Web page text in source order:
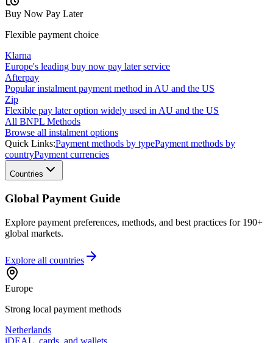
Buy Now Pay Later
Flexible payment choice
Klarna
Europe's leading buy now pay later service
Afterpay
Popular instalment payment method in AU and the US
Zip
Flexible pay later option widely used in AU and the US
All BNPL Methods
Browse all instalment options
Quick Links:Payment methods by typePayment methods by
countryPayment currencies
Countries
Global Payment Guide
Explore payment preferences, methods, and best practices for 190+
global markets.
Explore all countries
Europe
Strong local payment methods
Netherlands
iDEAL, cards, and wallets